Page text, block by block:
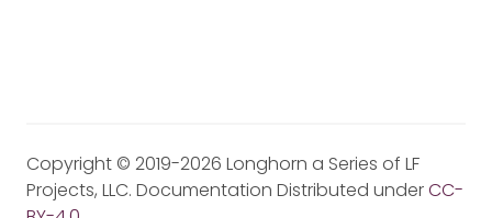
Copyright © 2019-2026 Longhorn a Series of LF
Projects, LLC. Documentation Distributed underCC-